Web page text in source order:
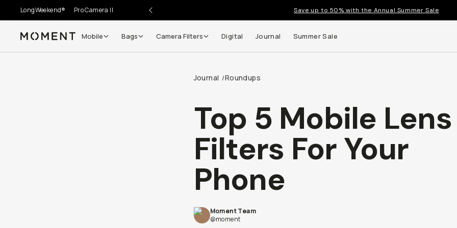
LongWeekend® Pro Camera II Save up to 50% with the Annual Summer Sale
Moment Mobile Bags Camera Filters Digital Journal Summer Sale
Journal /Roundups
Top 5 Mobile Lens
Filters For Your
Phone
Moment Team
@moment
Go places, capture moments.
Get up to 10% Back
today (it's free!) and get up to
10% back on everything you buy – plus 90 day returns and